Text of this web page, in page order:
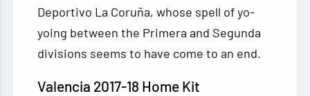
Deportivo La Coruña, whose spell of yo-
yoing between the Primera and Segunda
divisions seems to have come to an end.
Valencia 2017-18 Home Kit